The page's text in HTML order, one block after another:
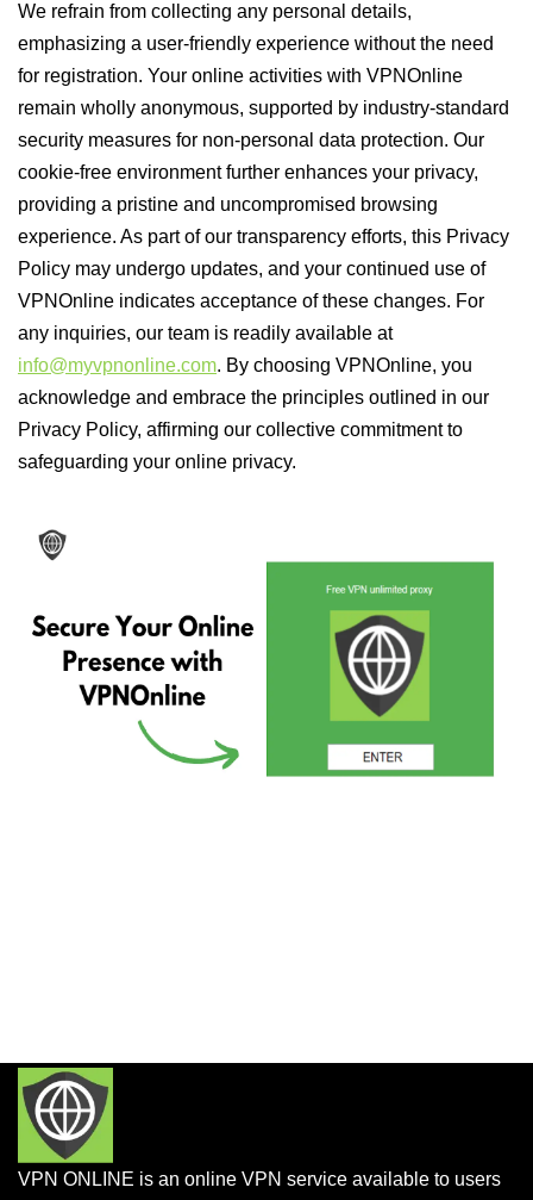
We refrain from collecting any personal details,
emphasizing a user-friendly experience without the need
for registration. Your online activities with VPNOnline
remain wholly anonymous, supported by industry-standard
security measures for non-personal data protection. Our
cookie-free environment further enhances your privacy,
providing a pristine and uncompromised browsing
experience. As part of our transparency efforts, this Privacy
Policy may undergo updates, and your continued use of
VPNOnline indicates acceptance of these changes. For
any inquiries, our team is readily available at
info@myvpnonline.com. By choosing VPNOnline, you
acknowledge and embrace the principles outlined in our
Privacy Policy, affirming our collective commitment to
safeguarding your online privacy.
VPN ONLINE is an online VPN service available to users